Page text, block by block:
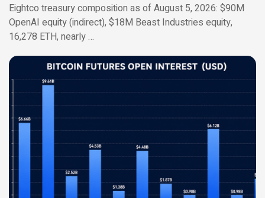
Eightco treasury composition as of August 5, 2026: $90M
OpenAI equity (indirect), $18M Beast Industries equity,
16,278 ETH, nearly …